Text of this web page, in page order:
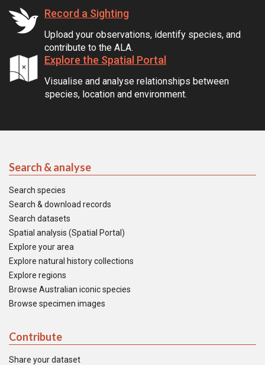
Record a Sighting
Upload your observations, identify species, and
contribute to the ALA.
Explore the Spatial Portal
Visualise and analyse relationships between
species, location and environment.
Search & analyse
Search species
Search & download records
Search datasets
Spatial analysis (Spatial Portal)
Explore your area
Explore natural history collections
Explore regions
Browse Australian iconic species
Browse specimen images
Contribute
Share your dataset